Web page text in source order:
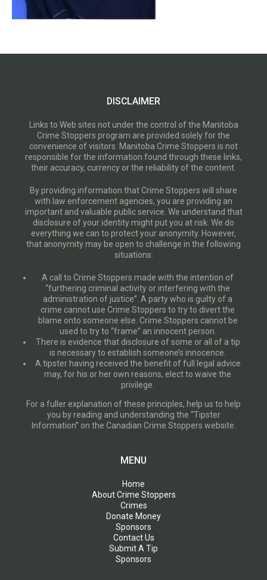
DISCLAIMER
Links to Web sites not under the control of the Manitoba
Crime Stoppers program are provided solely for the
convenience of visitors. Manitoba Crime Stoppers is not
responsible for the information found through these links,
their accuracy, currency or the reliability of the content.
By providing information that Crime Stoppers will share
with law enforcement agencies, you are providing an
important and valuable public service. We understand that
disclosure of your identity might put you at risk. We do
everything we can to protect your anonymity. However,
that anonymity may be open to challenge in the following
situations:
A call to Crime Stoppers made with the intention of
“furthering criminal activity or interfering with the
administration of justice”. A party who is guilty of a
crime cannot use Crime Stoppers to try to divert the
blame onto someone else. Crime Stoppers cannot be
used to try to “frame” an innocent person.
There is evidence that disclosure of some or all of a tip
is necessary to establish someone’s innocence.
A tipster having received the benefit of full legal advice
may, for his or her own reasons, elect to waive the
privilege.
For a fuller explanation of these principles, help us to help
you by reading and understanding the “Tipster
Information” on the Canadian Crime Stoppers website.
MENU
Home
About Crime Stoppers
Crimes
Donate Money
Sponsors
Contact Us
Submit A Tip
Sponsors